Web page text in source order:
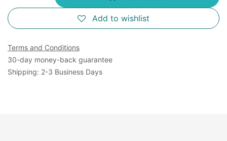
Add to wishlist
Terms and Conditions
30-day money-back guarantee
Shipping: 2-3 Business Days